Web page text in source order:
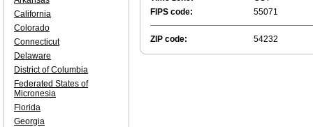
FIPS code:
55071
ZIP code: 54232
California
Colorado
Connecticut
Delaware
District of Columbia
Federated States of
Micronesia
Florida
Georgia